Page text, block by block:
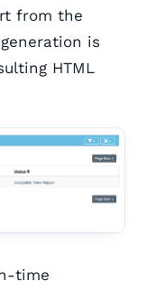
from the
is
HTML
time